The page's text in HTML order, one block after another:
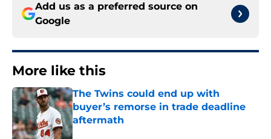
Add us as a preferred source on
Google
More like this
The Twins could end up with
buyer’s remorse in trade deadline
aftermath
Published by on Invalid Date